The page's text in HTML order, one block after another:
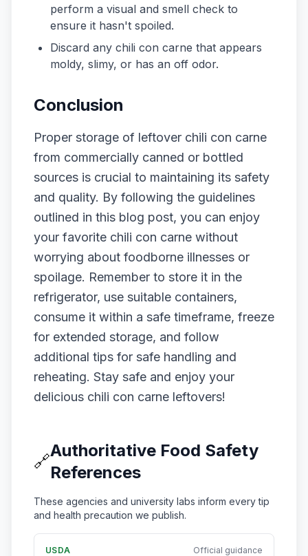
perform a visual and smell check to
ensure it hasn't spoiled.
Discard any chili con carne that appears
moldy, slimy, or has an off odor.
Conclusion
Proper storage of leftover chili con carne
from commercially canned or bottled
sources is crucial to maintaining its safety
and quality. By following the guidelines
outlined in this blog post, you can enjoy
your favorite chili con carne without
worrying about foodborne illnesses or
spoilage. Remember to store it in the
refrigerator, use suitable containers,
consume it within a safe timeframe, freeze
for extended storage, and follow
additional tips for safe handling and
reheating. Stay safe and enjoy your
delicious chili con carne leftovers!
🔗
Authoritative Food Safety
References
These agencies and university labs inform every tip
and health precaution we publish.
USDA Official guidance